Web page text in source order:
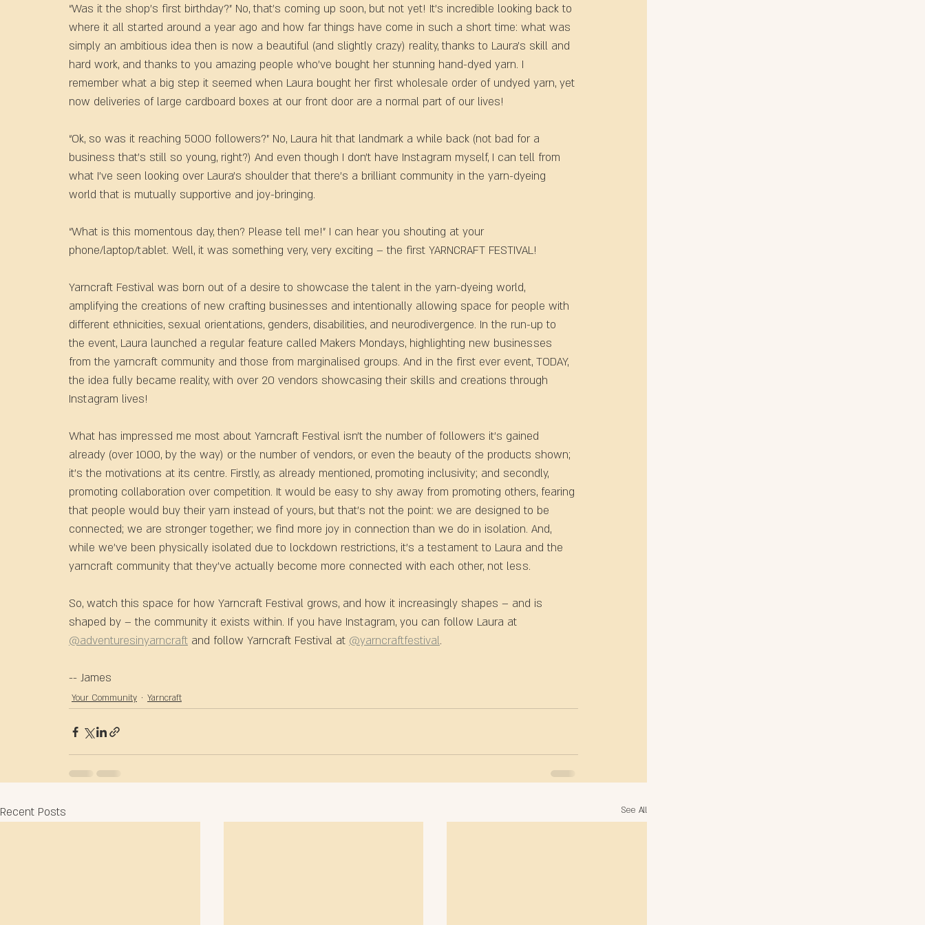
“Was it the shop’s first birthday?” No, that’s coming up soon, but not yet! It’s incredible looking back to
where it all started around a year ago and how far things have come in such a short time: what was
simply an ambitious idea then is now a beautiful (and slightly crazy) reality, thanks to Laura’s skill and
hard work, and thanks to you amazing people who’ve bought her stunning hand-dyed yarn. I
remember what a big step it seemed when Laura bought her first wholesale order of undyed yarn, yet
now deliveries of large cardboard boxes at our front door are a normal part of our lives!
“Ok, so was it reaching 5000 followers?” No, Laura hit that landmark a while back (not bad for a
business that’s still so young, right?) And even though I don’t have Instagram myself, I can tell from
what I’ve seen looking over Laura’s shoulder that there’s a brilliant community in the yarn-dyeing
world that is mutually supportive and joy-bringing.
“What is this momentous day, then? Please tell me!” I can hear you shouting at your
phone/laptop/tablet. Well, it was something very, very exciting – the first YARNCRAFT FESTIVAL!
Yarncraft Festival was born out of a desire to showcase the talent in the yarn-dyeing world,
amplifying the creations of new crafting businesses and intentionally allowing space for people with
different ethnicities, sexual orientations, genders, disabilities, and neurodivergence. In the run-up to
the event, Laura launched a regular feature called Makers Mondays, highlighting new businesses
from the yarncraft community and those from marginalised groups. And in the first ever event, TODAY,
the idea fully became reality, with over 20 vendors showcasing their skills and creations through
Instagram lives!
What has impressed me most about Yarncraft Festival isn’t the number of followers it's gained
already (over 1000, by the way) or the number of vendors, or even the beauty of the products shown;
it’s the motivations at its centre. Firstly, as already mentioned, promoting inclusivity; and secondly,
promoting collaboration over competition. It would be easy to shy away from promoting others, fearing
that people would buy their yarn instead of yours, but that’s not the point: we are designed to be
connected; we are stronger together; we find more joy in connection than we do in isolation. And,
while we’ve been physically isolated due to lockdown restrictions, it’s a testament to Laura and the
yarncraft community that they've actually become more connected with each other, not less.
So, watch this space for how Yarncraft Festival grows, and how it increasingly shapes – and is
shaped by – the community it exists within. If you have Instagram, you can follow Laura at
@adventuresinyarncraft and follow Yarncraft Festival at @yarncraftfestival.
-- James
Your Community Yarncraft
Recent Posts See All